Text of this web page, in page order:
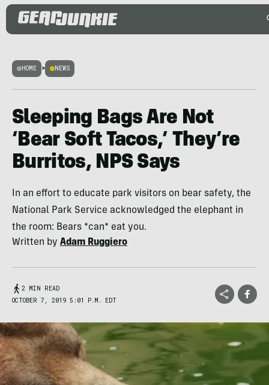
HOME > NEWS
Sleeping Bags Are Not
‘Bear Soft Tacos,’ They’re
Burritos, NPS Says
In an effort to educate park visitors on bear safety, the
National Park Service acknowledged the elephant in
the room: Bears *can* eat you.
Written by Adam Ruggiero
2 MIN READ
OCTOBER 7, 2019 5:01 P.M. EDT